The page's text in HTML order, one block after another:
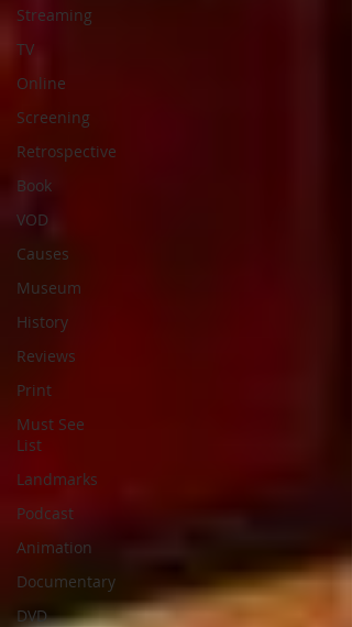
Streaming
TV
Online
Screening
Retrospective
Book
VOD
Causes
Museum
History
Reviews
Print
Must See
List
Landmarks
Podcast
Animation
Documentary
DVD